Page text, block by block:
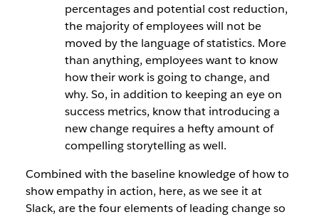
percentages and potential cost reduction,
the majority of employees will not be
moved by the language of statistics. More
than anything, employees want to know
howtheir work is going to change, and
why. So, in addition to keeping an eye on
success metrics, know that introducing a
new change requires a hefty amount of
compelling storytelling as well.
Combined with the baseline knowledge of how to
show empathy in action, here, as we see it at
Slack, are the four elements of leading change so